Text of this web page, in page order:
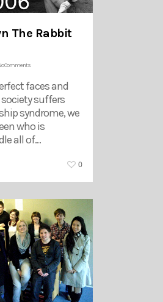
The Rabbit
Comments
faces and
suffers
syndrome, we
who is
all of…
0